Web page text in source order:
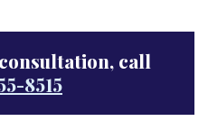
call
8515